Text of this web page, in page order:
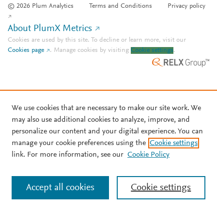
© 2026 Plum Analytics Terms and Conditions Privacy policy
About PlumX Metrics
Cookies are used by this site. To decline or learn more, visit our
Cookies page
. Manage cookies by visiting Cookie settings.
We use cookies that are necessary to make our site work. We
may also use additional cookies to analyze, improve, and
personalize our content and your digital experience. You can
manage your cookie preferences using the Cookie settings
link. For more information, see our Cookie Policy
Cookie settings
Accept all cookies